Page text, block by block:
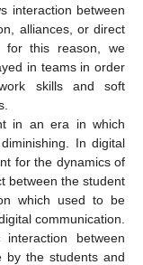
interaction between
alliances, or direct
for this reason, we
in teams in order
skills and soft
in an era in which
In digital
for the dynamics of
between the student
which used to be
communication.
between
by the students and